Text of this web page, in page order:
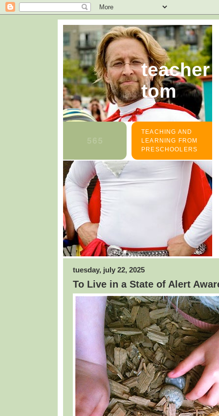
teacher
tom
TEACHING AND
LEARNING FROM
PRESCHOOLERS
tuesday, july 22, 2025
To Live in a State of Alert